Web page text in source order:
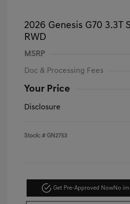
2026 Genesis G70 3.3T
RWD
MSRP
Doc & Processing Fees
Your Price
Disclosure
Stock: # GN2753
Get Pre-Approved NowNo